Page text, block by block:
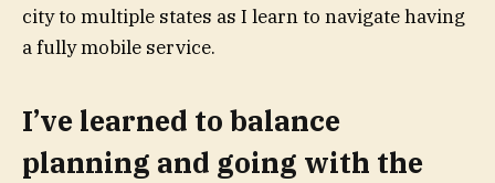
city to multiple states as I learn to navigate having
a fully mobile service.
I’ve learned to balance
planning and going with the